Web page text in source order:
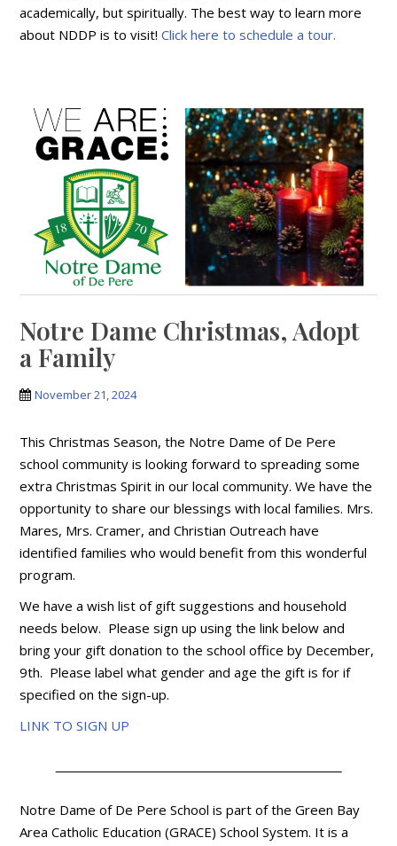
academically, but spiritually. The best way to learn more
about NDDP is to visit!Click here to schedule a tour.
Notre Dame Christmas, Adopt
a Family
November 21, 2024
This Christmas Season, the Notre Dame of De Pere
school community is looking forward to spreading some
extra Christmas Spirit in our local community. We have the
opportunity to share our blessings with local families. Mrs.
Mares, Mrs. Cramer, and Christian Outreach have
identified families who would benefit from this wonderful
program.
We have a wish list of gift suggestions and household
needs below. Please sign up using the link below and
bring your gift donation to the school office by December,
9th. Please label what gender and age the gift is for if
specified on the sign-up.
LINK TO SIGN UP
Notre Dame of De Pere School is part of the Green Bay
Area Catholic Education (GRACE) School System. It is a